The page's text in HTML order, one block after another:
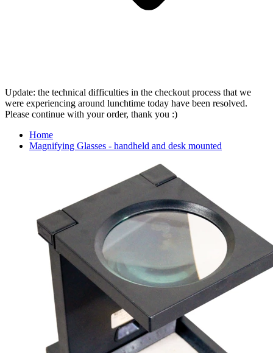
Update: the technical difficulties in the checkout process that we
were experiencing around lunchtime today have been resolved.
Please continue with your order, thank you :)
Home
Magnifying Glasses - handheld and desk mounted